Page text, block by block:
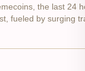
the last 24
fueled by surging